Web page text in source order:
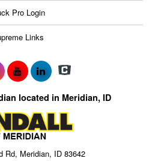
Pro Login
Links
located in Meridian, ID
Rd, Meridian, ID 83642